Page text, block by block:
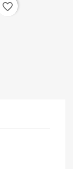
favorite_border